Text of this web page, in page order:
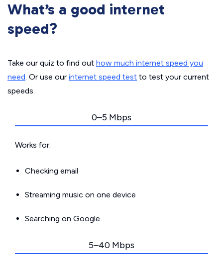
What’s a good internet
speed?
Take our quiz to find out how much internet speed you
need. Or use our internet speed test to test your current
speeds.
0–5 Mbps
Works for:
Checking email
Streaming music on one device
Searching on Google
5–40 Mbps